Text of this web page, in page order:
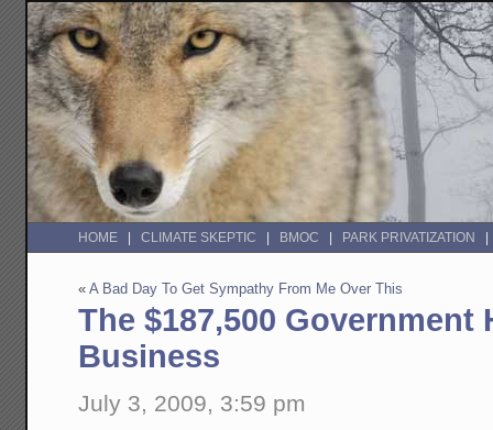
HOME CLIMATE SKEPTIC BMOC PARK PRIVATIZATION
«A Bad Day To Get Sympathy From Me Over This
The $187,500 Government
Business
July 3, 2009, 3:59 pm